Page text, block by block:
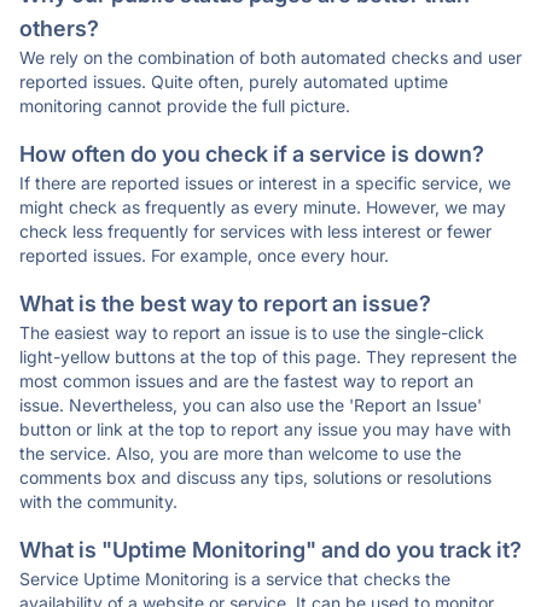
others?
We rely on the combination of both automated checks and user
reported issues. Quite often, purely automated uptime
monitoring cannot provide the full picture.
How often do you check if a service is down?
If there are reported issues or interest in a specific service, we
might check as frequently as every minute. However, we may
check less frequently for services with less interest or fewer
reported issues. For example, once every hour.
What is the best way to report an issue?
The easiest way to report an issue is to use the single-click
light-yellow buttons at the top of this page. They represent the
most common issues and are the fastest way to report an
issue. Nevertheless, you can also use the 'Report an Issue'
button or link at the top to report any issue you may have with
the service. Also, you are more than welcome to use the
comments box and discuss any tips, solutions or resolutions
with the community.
What is "Uptime Monitoring" and do you track it?
Service Uptime Monitoring is a service that checks the
availability of a website or service. It can be used to monitor